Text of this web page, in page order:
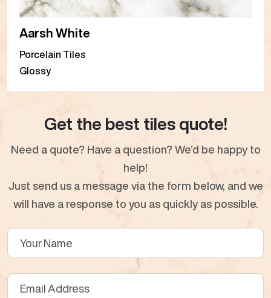
Aarsh White
Porcelain Tiles
Glossy
Get the best tiles quote!
Need a quote? Have a question? We’d be happy to
help!
Just send us a message via the form below, and we
will have a response to you as quickly as possible.